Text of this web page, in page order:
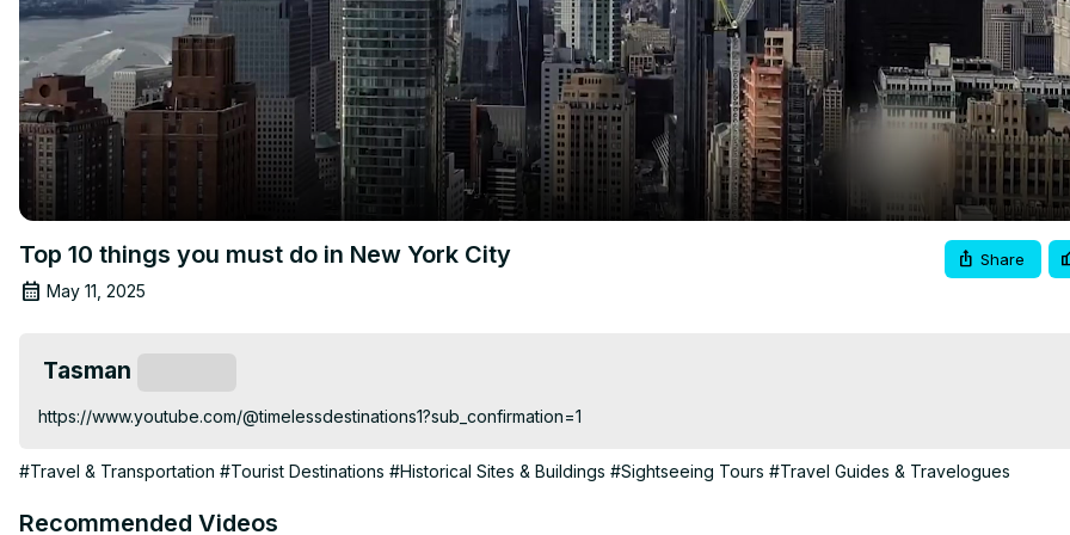
Top 10 things you must do in New York City
May 11, 2025
Share
Tasman
https://www.youtube.com/@timelessdestinations1?sub_confirmation=1
#Travel & Transportation #Tourist Destinations #Historical Sites & Buildings #Sightseeing Tours #Travel Guides & Travelogues
Recommended Videos